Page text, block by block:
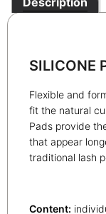
SILICONE
Flexible and
fit the natural
Pads provide
that appear
traditional lash
Content: